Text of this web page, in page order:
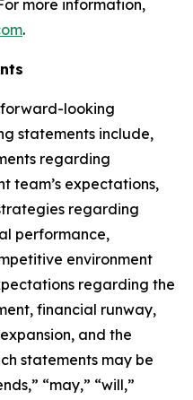
more information,
.
looking
statements include,
regarding
team’s expectations,
regarding
performance,
environment
regarding the
financial runway,
and the
statements may be
“may,” “will,”